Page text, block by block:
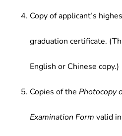
Copy of applicant’s
graduation certificate.
English or Chinese copy.)
Copies of the Photocopy
Examination Form valid